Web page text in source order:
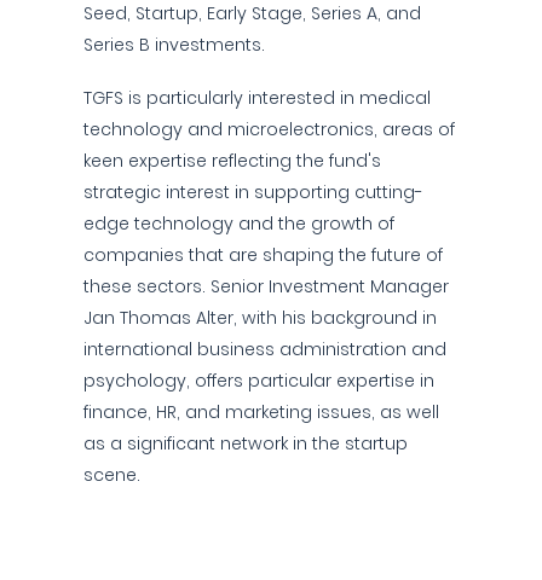
Seed, Startup, Early Stage, Series A, and
Series B investments.
TGFS is particularly interested in medical
technology and microelectronics, areas of
keen expertise reflecting the fund's
strategic interest in supporting cutting-
edge technology and the growth of
companies that are shaping the future of
these sectors. Senior Investment Manager
Jan Thomas Alter, with his background in
international business administration and
psychology, offers particular expertise in
finance, HR, and marketing issues, as well
as a significant network in the startup
scene.